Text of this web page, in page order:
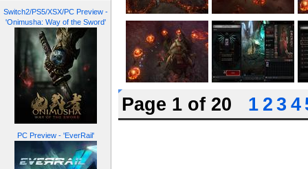
Switch2/PS5/XSX/PC Preview -
'Onimusha: Way of the Sword'
PC Preview - 'EverRail'
Page 1 of 20 1 2 3 4